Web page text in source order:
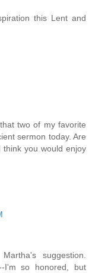
this Lent and
two of my favorite
sermon today. Are
you would enjoy
suggestion.
I'm so honored, but